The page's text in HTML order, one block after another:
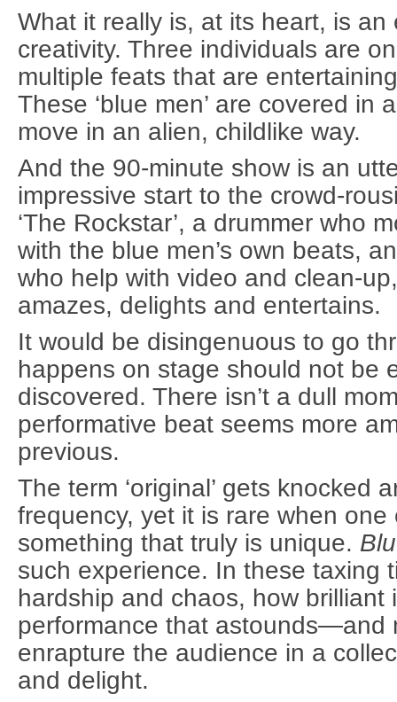
What it really is, at its heart, is an
creativity. Three individuals are
multiple feats that are
These ‘blue men’ are covered in
move in an alien, childlike way.
And the 90-minute show is an
impressive start to the crowd-
‘The Rockstar’, a drummer who
with the blue men’s own beats,
who help with video and clean-
amazes, delights and entertains.
It would be disingenuous to go
happens on stage should not be
discovered. There isn’t a dull
performative beat seems more
previous.
The term ‘original’ gets knocked
frequency, yet it is rare when one
something that truly is unique.
such experience. In these taxing
hardship and chaos, how brilliant
performance that astounds—and
enrapture the audience in a
and delight.